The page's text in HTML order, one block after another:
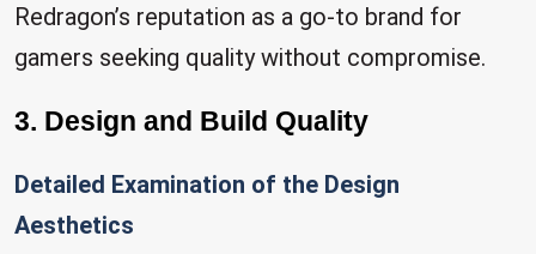
Redragon’s reputation as a go-to brand for
gamers seeking quality without compromise.
3. Design and Build Quality
Detailed Examination of the Design
Aesthetics